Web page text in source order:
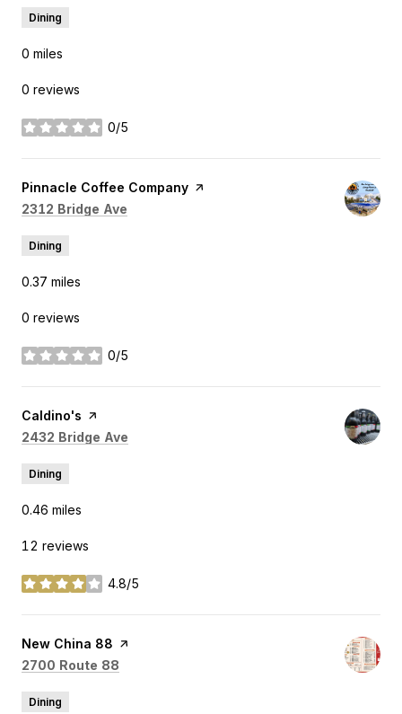
Dining
0 miles
0 reviews
0/5
stars
Visit the
Pinnacle Coffee Company page on Yelp
Search
2312 Bridge Ave
Dining
0.37 miles
0 reviews
0/5
stars
Visit the
Caldino's page on Yelp
Search
2432 Bridge Ave
Dining
0.46 miles
12 reviews
4.8/5
stars
Visit the
New China 88 page on Yelp
Search
2700 Route 88
Dining